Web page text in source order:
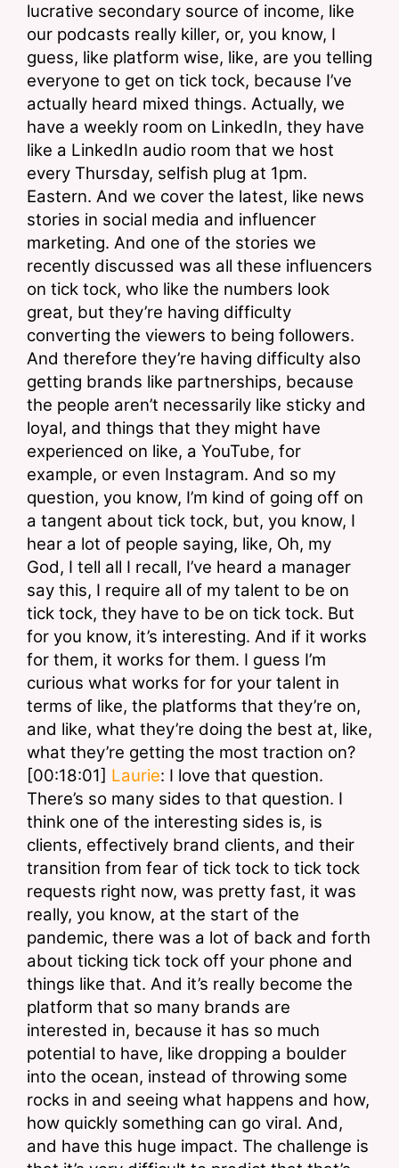
lucrative secondary source of income, like
our podcasts really killer, or, you know, I
guess, like platform wise, like, are you telling
everyone to get on tick tock, because I’ve
actually heard mixed things. Actually, we
have a weekly room on LinkedIn, they have
like a LinkedIn audio room that we host
every Thursday, selfish plug at 1pm.
Eastern. And we cover the latest, like news
stories in social media and influencer
marketing. And one of the stories we
recently discussed was all these influencers
on tick tock, who like the numbers look
great, but they’re having difficulty
converting the viewers to being followers.
And therefore they’re having difficulty also
getting brands like partnerships, because
the people aren’t necessarily like sticky and
loyal, and things that they might have
experienced on like, a YouTube, for
example, or even Instagram. And so my
question, you know, I’m kind of going off on
a tangent about tick tock, but, you know, I
hear a lot of people saying, like, Oh, my
God, I tell all I recall, I’ve heard a manager
say this, I require all of my talent to be on
tick tock, they have to be on tick tock. But
for you know, it’s interesting. And if it works
for them, it works for them. I guess I’m
curious what works for for your talent in
terms of like, the platforms that they’re on,
and like, what they’re doing the best at, like,
what they’re getting the most traction on?
[00:18:01] Laurie: I love that question.
There’s so many sides to that question. I
think one of the interesting sides is, is
clients, effectively brand clients, and their
transition from fear of tick tock to tick tock
requests right now, was pretty fast, it was
really, you know, at the start of the
pandemic, there was a lot of back and forth
about ticking tick tock off your phone and
things like that. And it’s really become the
platform that so many brands are
interested in, because it has so much
potential to have, like dropping a boulder
into the ocean, instead of throwing some
rocks in and seeing what happens and how,
how quickly something can go viral. And,
and have this huge impact. The challenge is